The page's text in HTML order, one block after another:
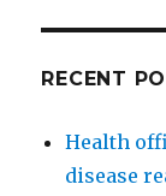
RECENT
Health
disease